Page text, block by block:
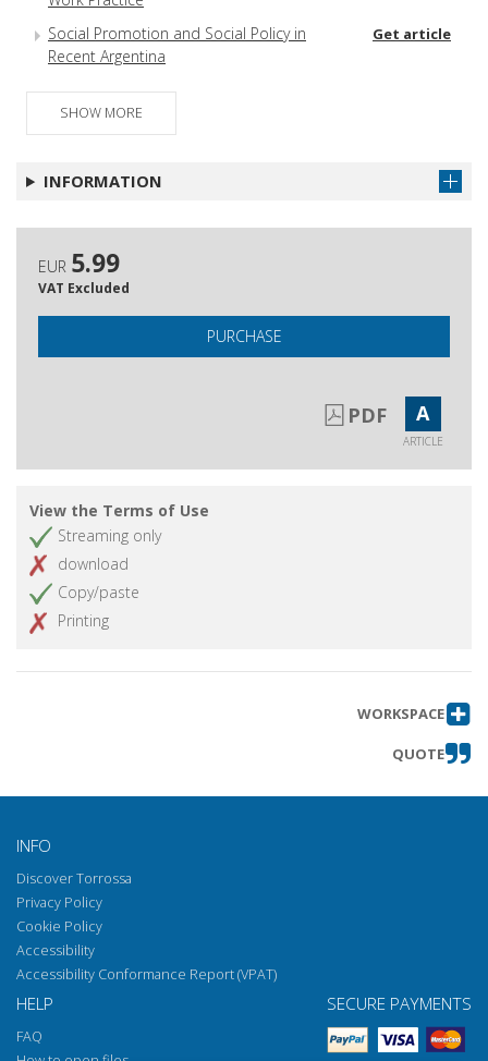
Social Promotion and Social Policy in
Recent Argentina
Get article
Un triangolo può essere codardo? Il
difficile confronto fra Bourdieu e Heidegger
SHOW MORE
INFORMATION
EUR 5.99
VAT Excluded
PURCHASE
PDF A
ARTICLE
View the Terms of Use
Streaming only
download
Copy/paste
Printing
WORKSPACE
QUOTE
INFO
Discover Torrossa
Privacy Policy
Cookie Policy
Accessibility
Accessibility Conformance Report (VPAT)
HELP
FAQ
SECURE PAYMENTS